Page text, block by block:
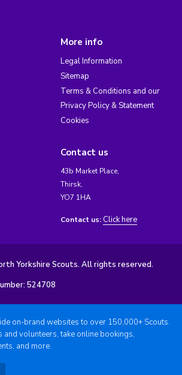
More info
Legal Information
Sitemap
Terms & Conditions and our
Privacy Policy & Statement
Cookies
Contact us
43b Market Place,
Thirsk,
YO7 1HA
Contact us: Click here
Yorkshire Scouts. All rights reserved.
524708
on-brand websites to over 150,000+ Scouts.
and volunteers, take online bookings,
and more.